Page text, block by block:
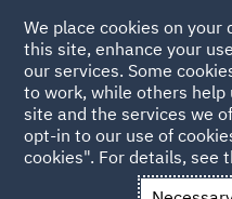
Back to Articles
News and Insights
We place cookies on
this site, enhance your
our services. Some
to work, while others help
site and the services we
opt-in to our use of
cookies". For details, see